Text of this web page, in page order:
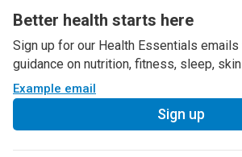
Better health starts here
Sign up for our Health Essentials
guidance on nutrition, fitness, sleep,
Example email
Sign up